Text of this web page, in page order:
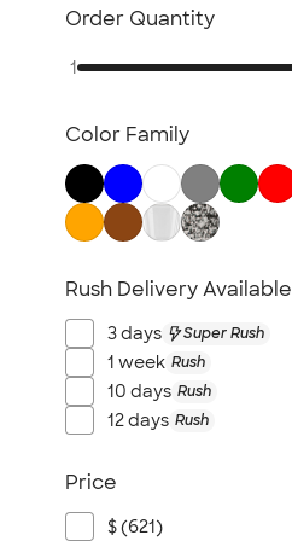
Bluetooth & Wireless
Laptop Sleeves & Cases
Phone Holders & Mounts
USB Flash Drives
No Minimum Technology
Sustainable Technology
NEW Technology
Order Quantity
1
Color Family
Rush Delivery Available
3 days Super Rush
1 week Rush
10 days Rush
12 days Rush
Price
$ (621)